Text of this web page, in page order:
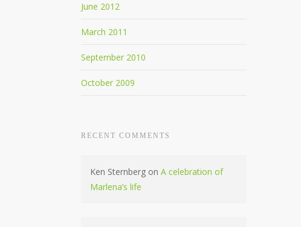
June 2012
March 2011
September 2010
October 2009
RECENT COMMENTS
Ken Sternberg onA celebration of
Marlena’s life